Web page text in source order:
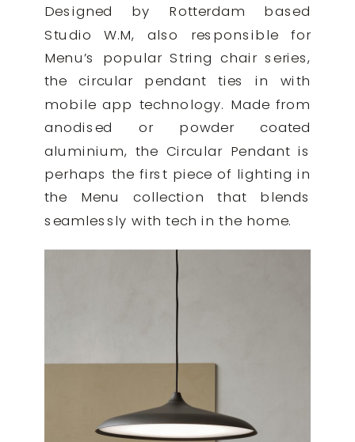
Designed by Rotterdam based
Studio W.M, also responsible for
Menu’s popular String chair series,
the circular pendant ties in with
mobile app technology. Made from
anodised or powder coated
aluminium, the Circular Pendant is
perhaps the first piece of lighting in
the Menu collection that blends
seamlessly with tech in the home.